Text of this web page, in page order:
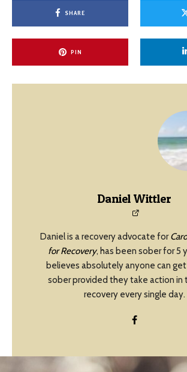
SHARE
PIN
Daniel Wittler
Daniel is a recovery advocate for
for Recovery, has been sober for 5
believes absolutely anyone can
sober provided they take action in
recovery every single day.